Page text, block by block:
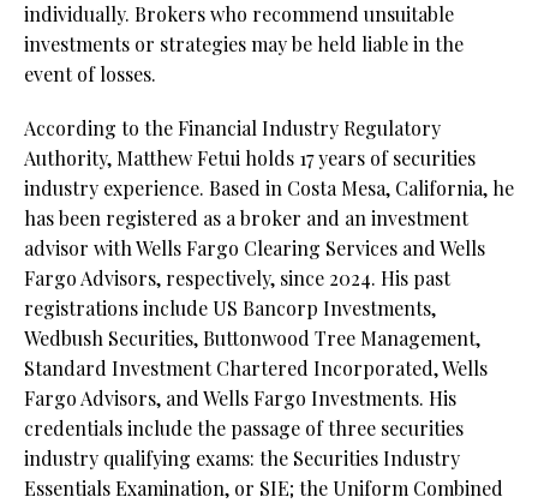
individually. Brokers who recommend unsuitable
investments or strategies may be held liable in the
event of losses.
According to the Financial Industry Regulatory
Authority, Matthew Fetui holds 17 years of securities
industry experience. Based in Costa Mesa, California, he
has been registered as a broker and an investment
advisor with Wells Fargo Clearing Services and Wells
Fargo Advisors, respectively, since 2024. His past
registrations include US Bancorp Investments,
Wedbush Securities, Buttonwood Tree Management,
Standard Investment Chartered Incorporated, Wells
Fargo Advisors, and Wells Fargo Investments. His
credentials include the passage of three securities
industry qualifying exams: the Securities Industry
Essentials Examination, or SIE; the Uniform Combined